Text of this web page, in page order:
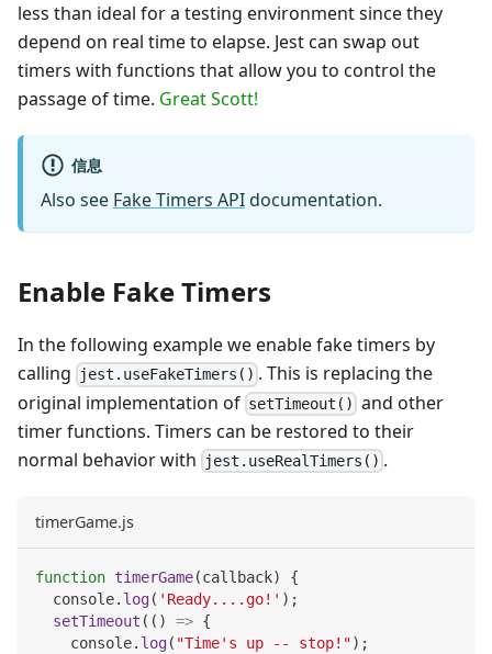
less than ideal for a testing environment since they
depend on real time to elapse. Jest can swap out
timers with functions that allow you to control the
passage of time. Great Scott!
信息
Also see Fake Timers APIdocumentation.
Enable Fake Timers
In the following example we enable fake timers by
calling
jest.useFakeTimers() . This is replacing the
original implementation of setTimeout() and other
timer functions. Timers can be restored to their
normal behavior with
jest.useRealTimers() .
timerGame.js
function timerGame(callback)
{
console. log( 'Ready....go!' ) ;
setTimeout ( ( ) => {
console. log( "Time's up -- stop!") ;